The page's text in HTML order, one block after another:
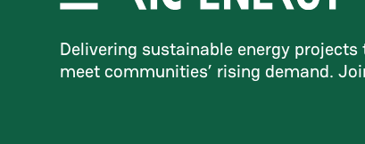
Delivering sustainable energy projects
meet communities’ rising demand.